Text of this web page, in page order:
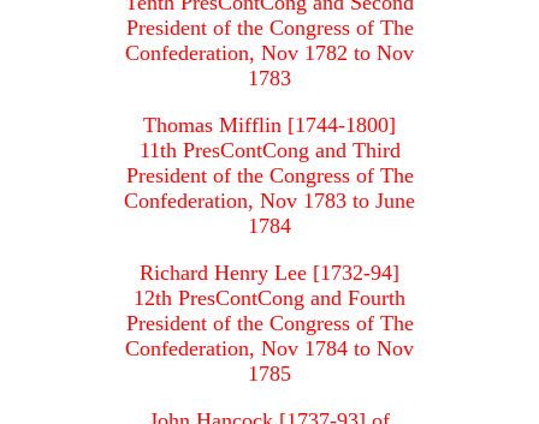
President of the Congress of The
Confederation, Nov 1782 to Nov
1783
Thomas Mifflin [1744-1800]
11th PresContCong and Third
President of the Congress of The
Confederation, Nov 1783 to June
1784
Richard Henry Lee [1732-94]
12th PresContCong and Fourth
President of the Congress of The
Confederation, Nov 1784 to Nov
1785